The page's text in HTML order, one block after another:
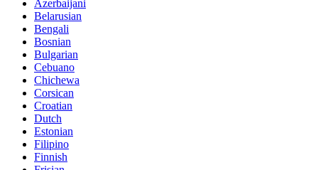
Azerbaijani
Belarusian
Bengali
Bosnian
Bulgarian
Cebuano
Chichewa
Corsican
Croatian
Dutch
Estonian
Filipino
Finnish